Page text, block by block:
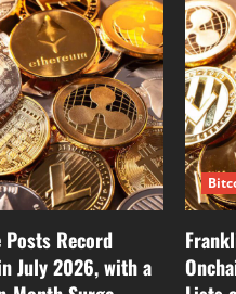
Posts Record
July 2026, with a